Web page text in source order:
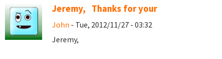
Jeremy, Thanks for your
John - Tue, 2012/11/27 - 03:32
Jeremy,